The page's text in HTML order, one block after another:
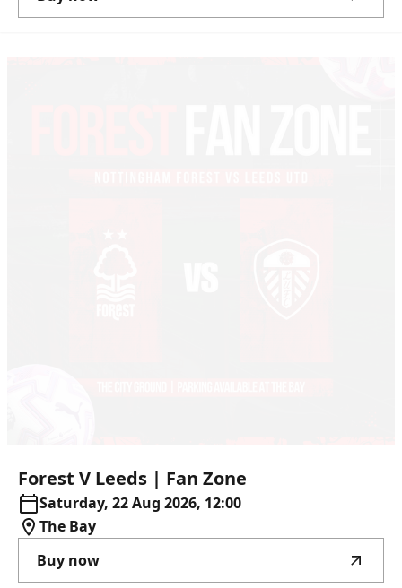
Forest V Leeds | Fan Zone
Saturday, 22 Aug 2026, 12:00
The Bay
Buy now